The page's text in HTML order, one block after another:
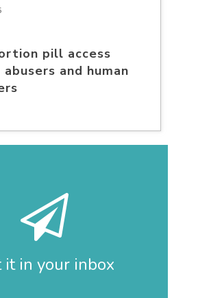
pill access
and human
it in your inbox